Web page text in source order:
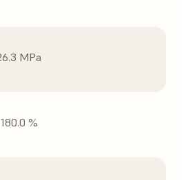
MPa
180.0 %